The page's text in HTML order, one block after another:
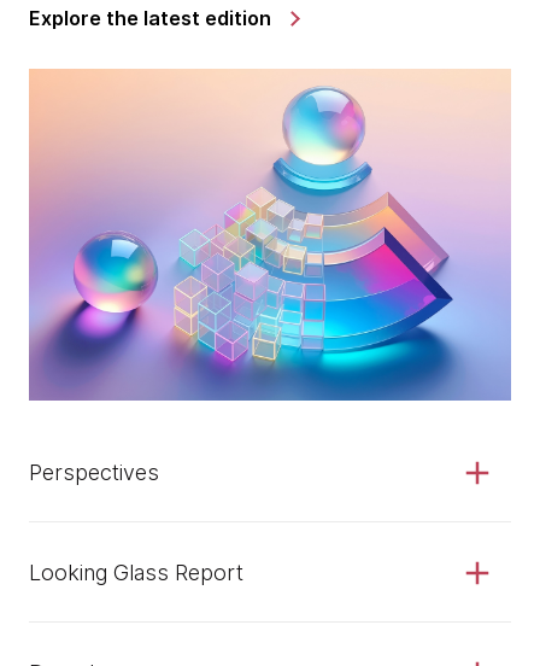
Explore the latest edition
Perspectives
Looking Glass Report